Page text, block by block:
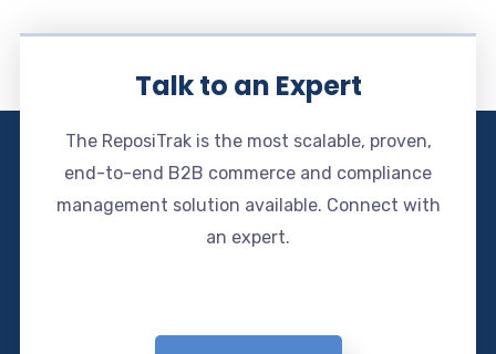
Talk to an Expert
The ReposiTrak is the most scalable, proven,
end-to-end B2B commerce and compliance
management solution available. Connect with
an expert.